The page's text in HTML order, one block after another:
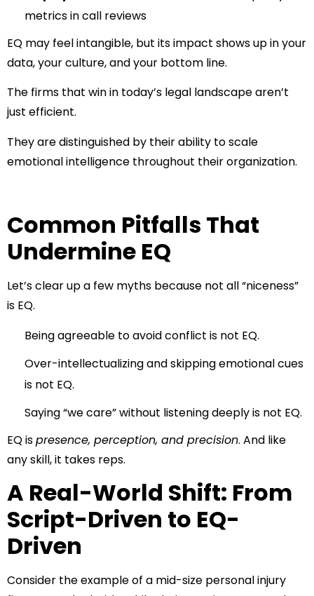
metrics in call reviews
EQ may feel intangible, but its impact shows up in your
data, your culture, and your bottom line.
The firms that win in today’s legal landscape aren’t
just efficient.
They are distinguished by their ability to scale
emotional intelligence throughout their organization.​
Common Pitfalls That
Undermine EQ
Let’s clear up a few myths because not all “niceness”
is EQ.
Being agreeable to avoid conflict is not EQ.
Over-intellectualizing and skipping emotional cues
is not EQ.
Saying “we care” without listening deeply is not EQ.
EQ ispresence, perception, and precision. And like
any skill, it takes reps.
A Real-World Shift: From
Script-Driven to EQ-
Driven
Consider the example of a mid-size personal injury